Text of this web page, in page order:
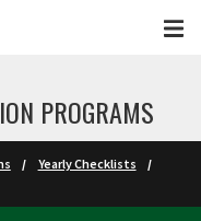
PROGRAMS
Yearly Checklists